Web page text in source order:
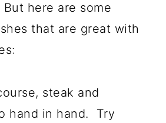
But here are some
that are great with
steak and
hand in hand. Try